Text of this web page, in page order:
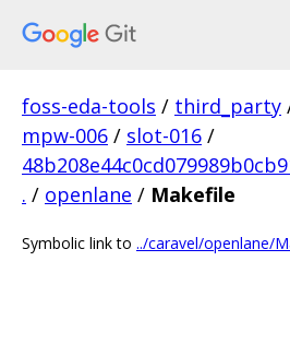
foss-eda-tools / third_party
mpw-006 / slot-016 /
. / openlane / Makefile
Symbolic link to ../caravel/openlane/